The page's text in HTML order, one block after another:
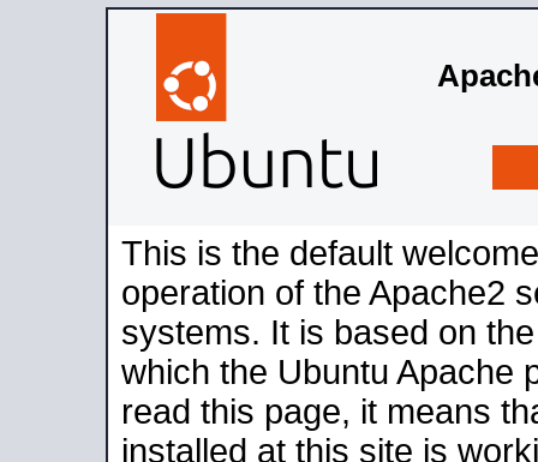
This is the default
operation of the Apache2
systems. It is based on
which the Ubuntu Apache
read this page, it means
installed at this site is